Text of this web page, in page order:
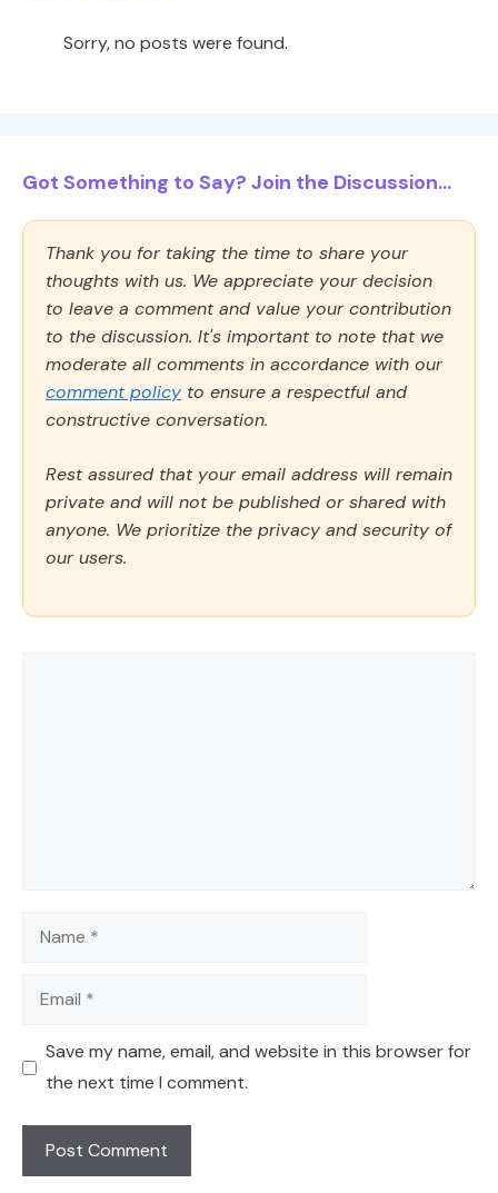
Sorry, no posts were found.
Got Something to Say? Join the Discussion...
Thank you for taking the time to share your
thoughts with us. We appreciate your decision
to leave a comment and value your contribution
to the discussion. It's important to note that we
moderate all comments in accordance with our
comment policy to ensure a respectful and
constructive conversation.
Rest assured that your email address will remain
private and will not be published or shared with
anyone. We prioritize the privacy and security of
our users.
Name
Email
Save my name, email, and website in this browser for
the next time I comment.